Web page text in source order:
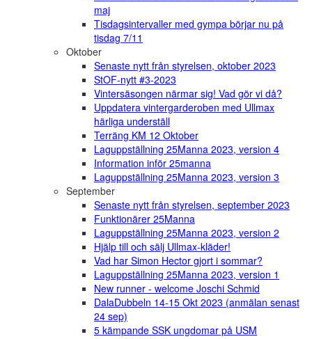
maj
Tisdagsintervaller med gympa börjar nu på
tisdag 7/11
Oktober
Senaste nytt från styrelsen, oktober 2023
StOF-nytt #3-2023
Vintersäsongen närmar sig! Vad gör vi då?
Uppdatera vintergarderoben med Ullmax
härliga underställ
Terräng KM 12 Oktober
Laguppställning 25Manna 2023, version 4
Information inför 25manna
Laguppställning 25Manna 2023, version 3
September
Senaste nytt från styrelsen, september 2023
Funktionärer 25Manna
Laguppställning 25Manna 2023, version 2
Hjälp till och sälj Ullmax-kläder!
Vad har Simon Hector gjort i sommar?
Laguppställning 25Manna 2023, version 1
New runner - welcome Joschi Schmid
DalaDubbeln 14-15 Okt 2023 (anmälan senast
24 sep)
5 kämpande SSK ungdomar på USM